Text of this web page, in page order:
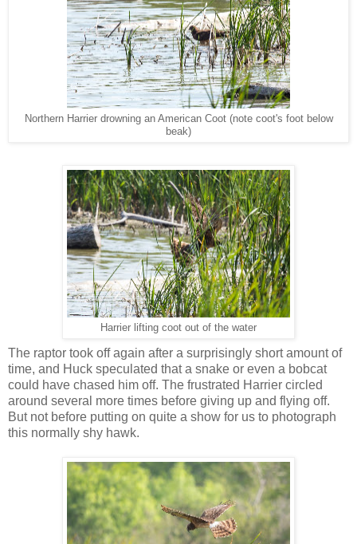
Northern Harrier drowning an American Coot (note coot's foot below
beak)
Harrier lifting coot out of the water
The raptor took off again after a surprisingly short amount of
time, and Huck speculated that a snake or even a bobcat
could have chased him off. The frustrated Harrier circled
around several more times before giving up and flying off.
But not before putting on quite a show for us to photograph
this normally shy hawk.